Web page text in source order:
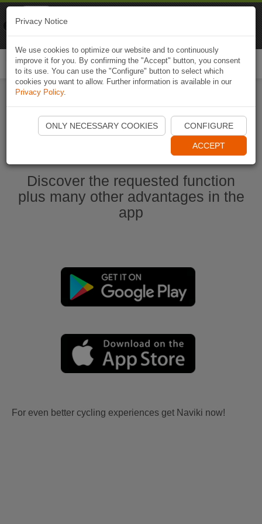
Start Naviki App
Discover the requested function
plus many other advantages in the
app
For even better cycling experiences get Naviki now!
Privacy Notice
We use cookies to optimize our website and to continuously
improve it for you. By confirming the "Accept" button, you consent
to its use. You can use the "Configure" button to select which
cookies you want to allow. Further information is available in our
Privacy Policy.
ONLY NECESSARY COOKIES CONFIGURE
ACCEPT
Naviki